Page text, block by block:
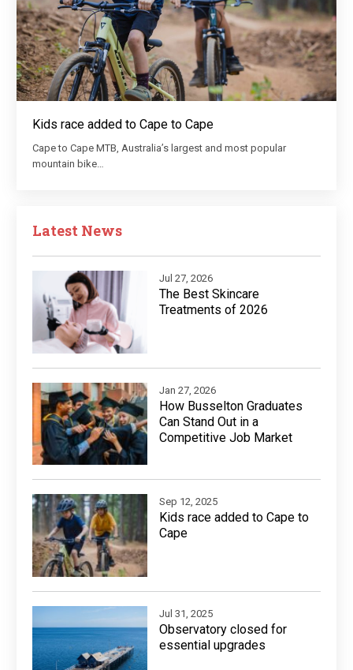
Kids race added to Cape to Cape
Cape to Cape MTB, Australia’s largest and most popular
mountain bike…
Latest News
Jul 27, 2026
The Best Skincare
Treatments of 2026
Jan 27, 2026
How Busselton Graduates
Can Stand Out in a
Competitive Job Market
Sep 12, 2025
Kids race added to Cape to
Cape
Jul 31, 2025
Observatory closed for
essential upgrades